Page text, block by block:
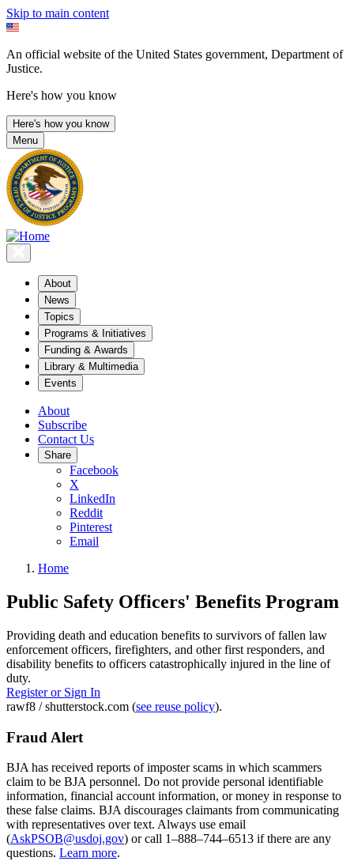
Skip to main content
An official website of the United States government, Department of
Justice.
Here's how you know
Here's how you know
Menu
About
News
Topics
Programs & Initiatives
Funding & Awards
Library & Multimedia
Events
About
Subscribe
Contact Us
Share
Facebook
X
LinkedIn
Reddit
Pinterest
Email
Home
Public Safety Officers' Benefits Program
Providing death and education benefits to survivors of fallen law
enforcement officers, firefighters, and other first responders, and
disability benefits to officers catastrophically injured in the line of
duty.
Register or Sign In
rawf8 / shutterstock.com (see reuse policy).
Fraud Alert
BJA has received reports of imposter scams in which scammers
claim to be BJA personnel. Do not provide personal identifiable
information, financial account information, or money in response to
these false claims. BJA discourages claimants from communicating
with representatives over text. Always use email
(AskPSOB@usdoj.gov) or call 1–888–744–6513 if there are any
questions. Learn more.